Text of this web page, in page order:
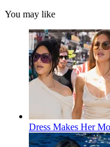
You may like
Dress Makes Her